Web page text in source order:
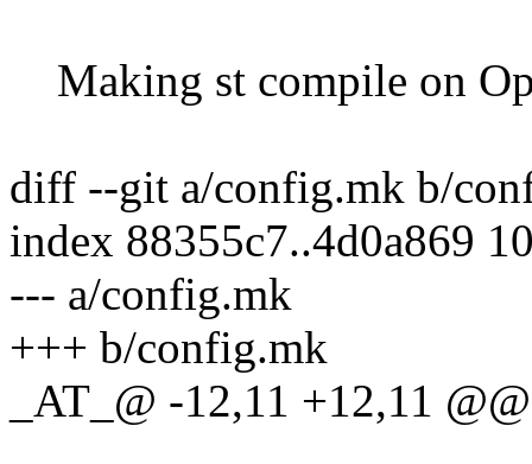
Making st compile on
diff --git a/config.mk b/
index 88355c7..4d0a869
--- a/config.mk
+++ b/config.mk
_AT_@ -12,11 +12,11